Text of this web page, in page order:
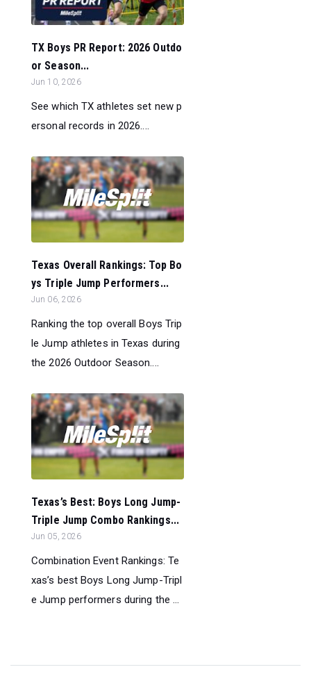
TX Boys PR Report: 2026 Outdo
or Season...
Jun 10, 2026
See which TX athletes set new p
ersonal records in 2026....
Texas Overall Rankings: Top Bo
ys Triple Jump Performers...
Jun 06, 2026
Ranking the top overall Boys Trip
le Jump athletes in Texas during
the 2026 Outdoor Season....
Texas’s Best: Boys Long Jump-
Triple Jump Combo Rankings...
Jun 05, 2026
Combination Event Rankings: Te
xas’s best Boys Long Jump-Tripl
e Jump performers during the ...